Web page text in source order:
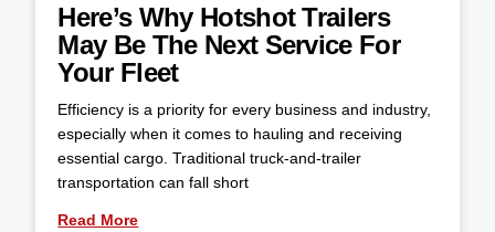
Here’s Why Hotshot Trailers
May Be The Next Service For
Your Fleet
Efficiency is a priority for every business and industry,
especially when it comes to hauling and receiving
essential cargo. Traditional truck-and-trailer
transportation can fall short
Read More